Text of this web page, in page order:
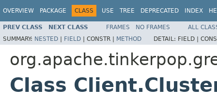
OVERVIEW PACKAGE CLASS USE TREE DEPRECATED INDEX
PREV CLASS NEXT CLASS FRAMES NO FRAMES
ALL
SUMMARY: NESTED | FIELD | CONSTR | METHOD DETAIL: FIELD |
Class